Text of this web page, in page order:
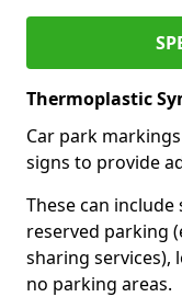
Thermoplastic
Car park
signs to provide
These can
reserved parking
sharing services),
no parking areas.